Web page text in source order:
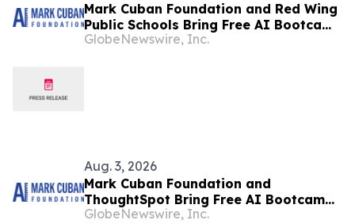
Mark Cuban Foundation and Red Wing
Public Schools Bring Free AI Bootcamp
to Red Wing Teens
GlobeNewswire, Inc.
Aug. 3, 2026
Mark Cuban Foundation and
ThoughtSpot Bring Free AI Bootcamp
to Mountain View Teens
GlobeNewswire, Inc.